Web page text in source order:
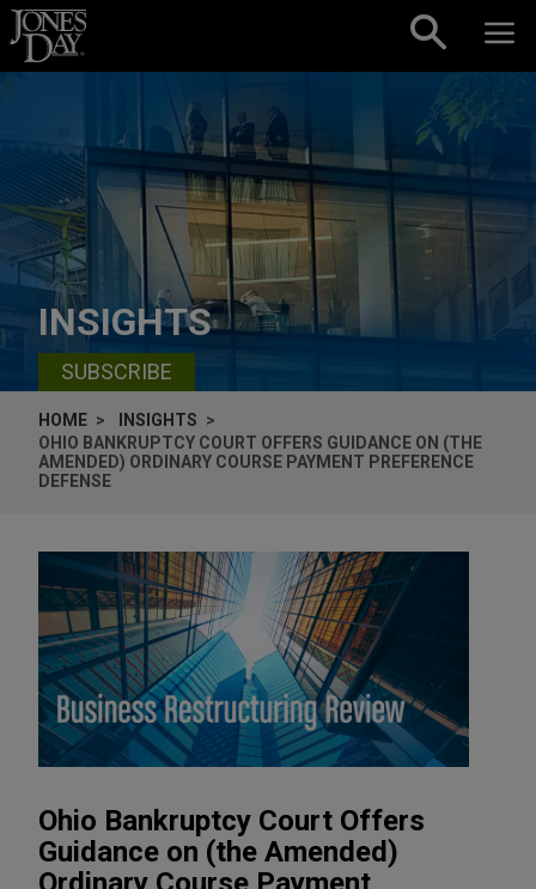
Skip to content
INSIGHTS
SUBSCRIBE
HOME
INSIGHTS
OHIO BANKRUPTCY COURT OFFERS GUIDANCE ON (THE
AMENDED) ORDINARY COURSE PAYMENT PREFERENCE
DEFENSE
Ohio Bankruptcy Court Offers
Guidance on (the Amended)